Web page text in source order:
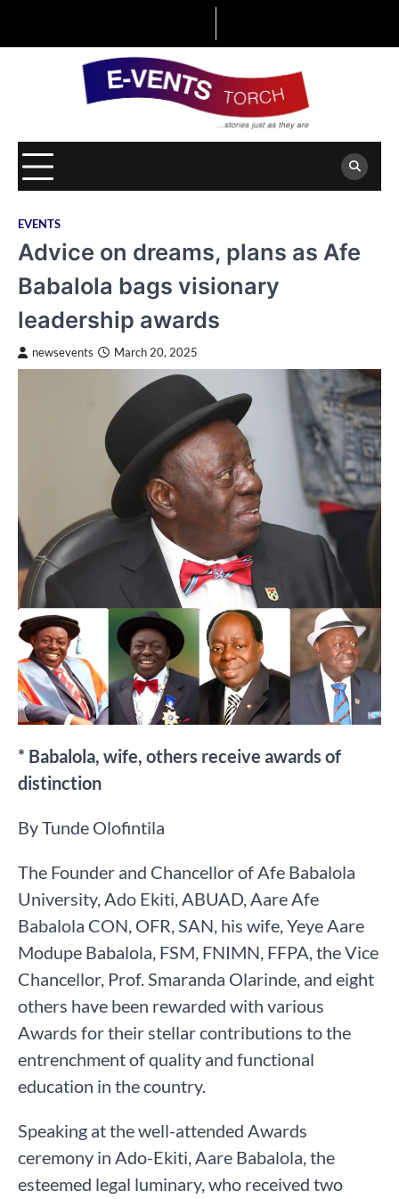
EVENTS
Advice on dreams, plans as Afe
Babalola bags visionary
leadership awards
newsevents March 20, 2025
* Babalola, wife, others receive awards of
distinction
By Tunde Olofintila
The Founder and Chancellor of Afe Babalola
University, Ado Ekiti, ABUAD, Aare Afe
Babalola CON, OFR, SAN, his wife, Yeye Aare
Modupe Babalola, FSM, FNIMN, FFPA, the Vice
Chancellor, Prof. Smaranda Olarinde, and eight
others have been rewarded with various
Awards for their stellar contributions to the
entrenchment of quality and functional
education in the country.
Speaking at the well-attended Awards
ceremony in Ado-Ekiti, Aare Babalola, the
esteemed legal luminary, who received two